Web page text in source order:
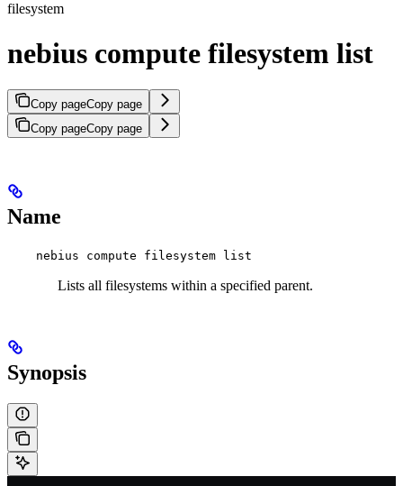
filesystem
nebius compute filesystem list
Copy pageCopy page
Copy pageCopy page
Name
nebius compute filesystem list
Lists all filesystems within a specified parent.
Synopsis